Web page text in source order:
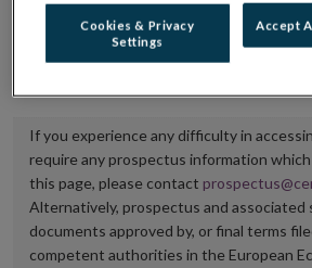
Central Bank of Ireland if there is
hyperlink to the dedicated website
If you experience any difficulty in
require any prospectus information
this page, please contact
Alternatively, prospectus and associated
documents approved by, or final terms
competent authorities in the European
Cookies & Privacy
Settings
Accept